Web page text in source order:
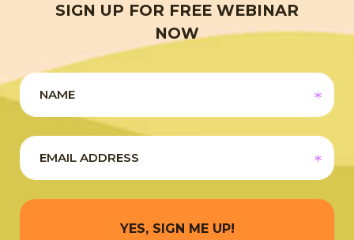
SIGN UP FOR FREE WEBINAR
NOW
YES, SIGN ME UP!